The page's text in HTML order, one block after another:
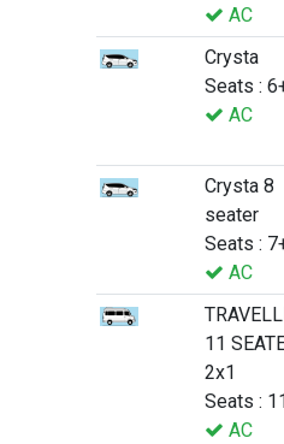
AC
Crysta
Seats :
AC
Crysta 8
seater
Seats :
AC
11
2x1
Seats :
AC